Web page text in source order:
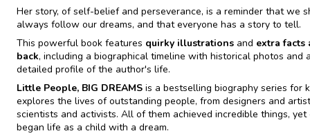
Her story, of self-belief and perseverance, is a reminder that we
always follow our dreams, and that everyone has a story to tell.
This powerful book features quirky illustrations and extra facts
back, including a biographical timeline with historical photos and
detailed profile of the author's life.
Little People, BIG DREAMS is a bestselling biography series for
explores the lives of outstanding people, from designers and
scientists and activists. All of them achieved incredible things, yet
began life as a child with a dream.